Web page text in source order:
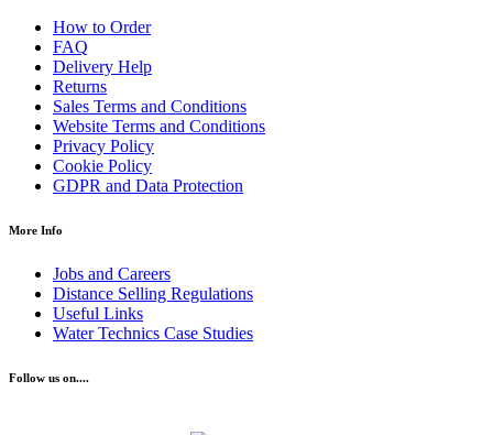
How to Order
FAQ
Delivery Help
Returns
Sales Terms and Conditions
Website Terms and Conditions
Privacy Policy
Cookie Policy
GDPR and Data Protection
More Info
Jobs and Careers
Distance Selling Regulations
Useful Links
Water Technics Case Studies
Follow us on....